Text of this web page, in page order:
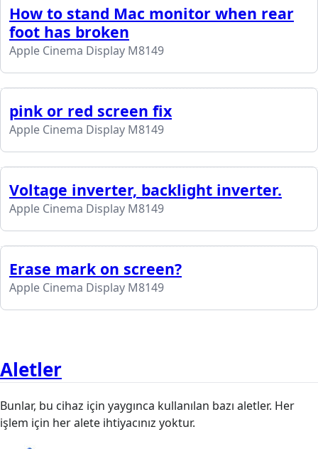
How to stand Mac monitor when rear
foot has broken
Apple Cinema Display M8149
pink or red screen fix
Apple Cinema Display M8149
Voltage inverter, backlight inverter.
Apple Cinema Display M8149
Erase mark on screen?
Apple Cinema Display M8149
Aletler
Bunlar, bu cihaz için yaygınca kullanılan bazı aletler. Her
işlem için her alete ihtiyacınız yoktur.